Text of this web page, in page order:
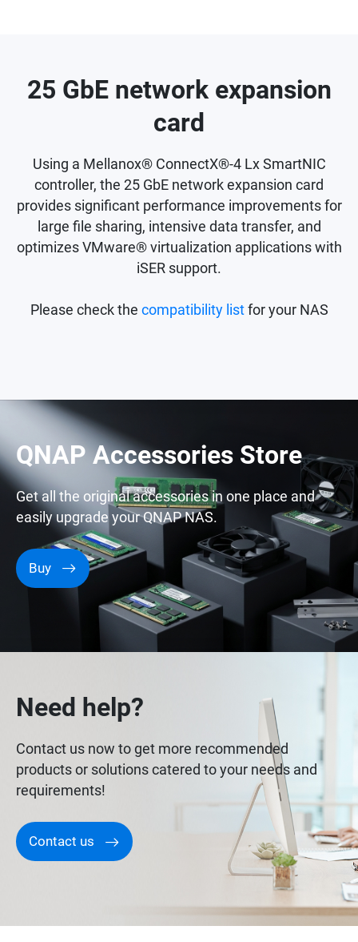
25 GbE network expansion
card
Using a Mellanox® ConnectX®-4 Lx SmartNIC
controller, the 25 GbE network expansion card
provides significant performance improvements for
large file sharing, intensive data transfer, and
optimizes VMware® virtualization applications with
iSER support.
Please check the compatibility listfor your NAS
QNAP Accessories Store
Get all the original accessories in one place and
easily upgrade your QNAP NAS.
Buy
Need help?
Contact us now to get more recommended
products or solutions catered to your needs and
requirements!
Contact us